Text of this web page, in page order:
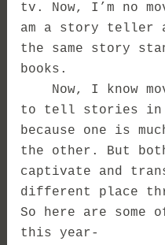
tv. Now, I’m no
am a story teller
the same story
books.
Now, I know
to tell stories in
because one is
the other. But
captivate and
different place
So here are some
this year-